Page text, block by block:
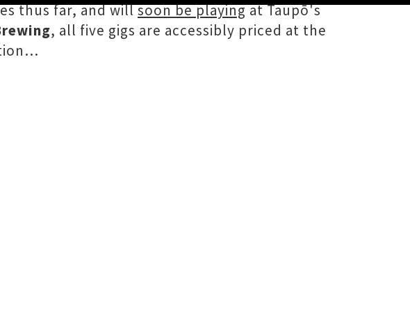
thus far, and willsoon be playingat Taupō's
, all five gigs are accessibly priced at the